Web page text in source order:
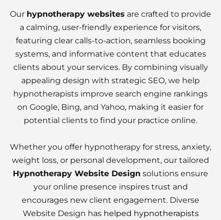
Our hypnotherapy websites are crafted to provide
a calming, user-friendly experience for visitors,
featuring clear calls-to-action, seamless booking
systems, and informative content that educates
clients about your services. By combining visually
appealing design with strategic SEO, we help
hypnotherapists improve search engine rankings
on Google, Bing, and Yahoo, making it easier for
potential clients to find your practice online.
Whether you offer hypnotherapy for stress, anxiety,
weight loss, or personal development, our tailored
Hypnotherapy Website Design solutions ensure
your online presence inspires trust and
encourages new client engagement. Diverse
Website Design has helped hypnotherapists